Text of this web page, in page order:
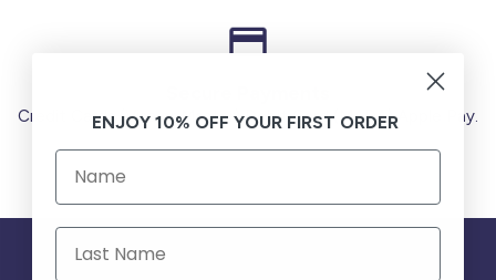
Credit Cards (Visa or Master) Debit Card (MADA) Apple Pay.
ENJOY 10% OFF YOUR FIRST ORDER